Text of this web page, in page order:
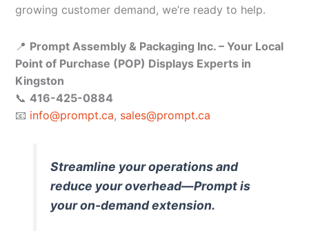
growing customer demand, we’re ready to help.
📍 Prompt Assembly & Packaging Inc. – Your Local
Point of Purchase (POP) Displays Experts in
Kingston
📞 416-425-0884
📧 info@prompt.ca, sales@prompt.ca
Streamline your operations and
reduce your overhead—Prompt is
your on-demand extension.